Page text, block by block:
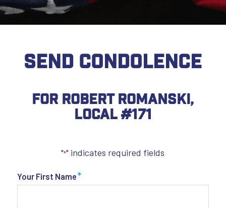
SEND CONDOLENCE
For Robert Romanski,
Local #171
"*" indicates required fields
Your First Name*